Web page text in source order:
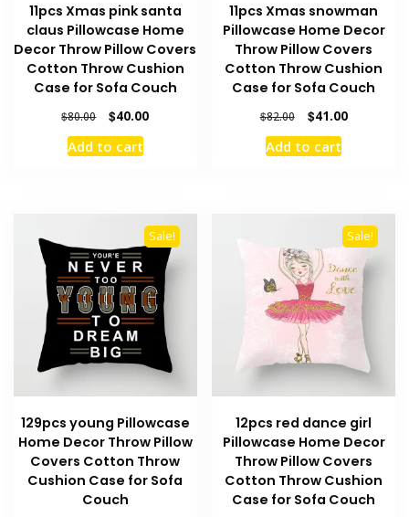
11pcs Xmas pink santa
claus Pillowcase Home
Decor Throw Pillow Covers
Cotton Throw Cushion
Case for Sofa Couch
$80.00
Original
price
was:
$40.00Current
Add to cart
11pcs Xmas snowman
Pillowcase Home Decor
Throw Pillow Covers
Cotton Throw Cushion
Case for Sofa Couch
$82.00
Original
price
was:
$41.00Current
Add to cart
Sale!
129pcs young Pillowcase
Home Decor Throw Pillow
Covers Cotton Throw
Cushion Case for Sofa
Couch
Sale!
12pcs red dance girl
Pillowcase Home Decor
Throw Pillow Covers
Cotton Throw Cushion
Case for Sofa Couch